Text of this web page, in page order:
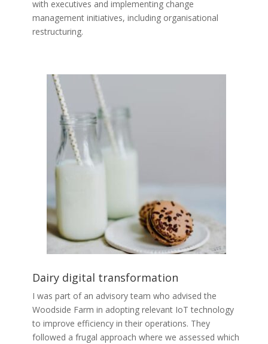
with executives and implementing change
management initiatives, including organisational
restructuring.
Dairy digital transformation
I was part of an advisory team who advised the
Woodside Farm in adopting relevant IoT technology
to improve efficiency in their operations. They
followed a frugal approach where we assessed which